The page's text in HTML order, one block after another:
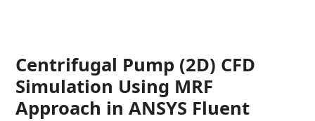
Centrifugal Pump (2D) CFD
Simulation Using MRF
Approach in ANSYS Fluent